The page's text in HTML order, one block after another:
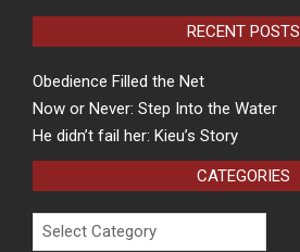
RECENT POSTS
Obedience Filled the Net
Now or Never: Step Into the Water
He didn’t fail her: Kieu’s Story
CATEGORIES